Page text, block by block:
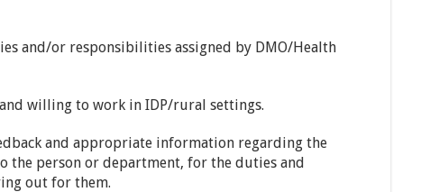
and/or responsibilities assigned by DMO/Health
willing to work in IDP/rural settings.
and appropriate information regarding the
the person or department, for the duties and
out for them.